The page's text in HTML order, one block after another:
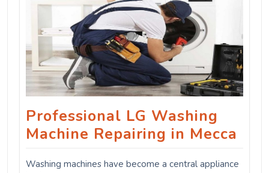
Professional LG Washing
Machine Repairing in Mecca
Washing machines have become a central appliance